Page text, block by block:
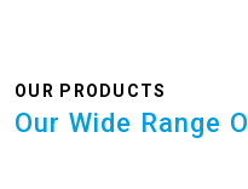
OUR PRODUCTS
Our Wide Range